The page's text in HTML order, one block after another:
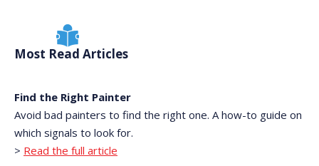
Most Read Articles
Find the Right Painter
Avoid bad painters to find the right one. A how-to guide on
which signals to look for.
> Read the full article